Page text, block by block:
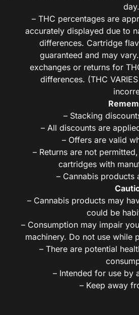
day.
– THC percentages are
accurately displayed due to
differences. Cartridge
guaranteed and may
exchanges or returns for
differences. (THC
– Stacking
– All discounts are
– Offers are valid
– Returns are not
cartridges with
– Cannabis products
– Cannabis products may
could be
– Consumption may impair
machinery. Do not use while
– There are potential
– Intended for use by
– Keep away